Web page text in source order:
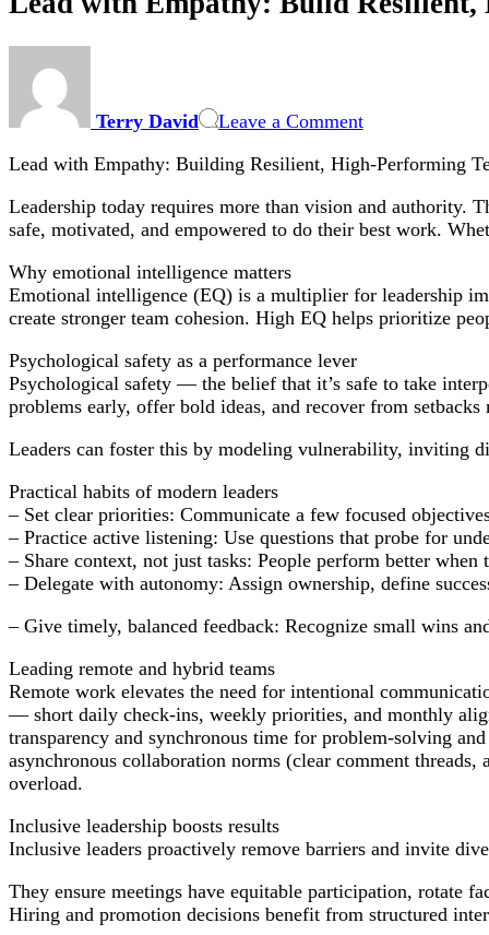
Terry David Leave a CommentEmpathy:
Resilient,
Performing
Teams
Lead with Empathy: Building Resilient, High-Performing
Leadership today requires more than vision and authority.
safe, motivated, and empowered to do their best work.
Why emotional intelligence matters
Emotional intelligence (EQ) is a multiplier for leadership
create stronger team cohesion. High EQ helps prioritize
Psychological safety as a performance lever
Psychological safety — the belief that it’s safe to take
problems early, offer bold ideas, and recover from setbacks
Leaders can foster this by modeling vulnerability, inviting
Practical habits of modern leaders
– Set clear priorities: Communicate a few focused
– Practice active listening: Use questions that probe for
– Share context, not just tasks: People perform better when
– Delegate with autonomy: Assign ownership, define
– Give timely, balanced feedback: Recognize small wins
Leading remote and hybrid teams
Remote work elevates the need for intentional
— short daily check-ins, weekly priorities, and monthly
transparency and synchronous time for problem-solving
asynchronous collaboration norms (clear comment threads,
overload.
Inclusive leadership boosts results
Inclusive leaders proactively remove barriers and invite
They ensure meetings have equitable participation, rotate
Hiring and promotion decisions benefit from structured